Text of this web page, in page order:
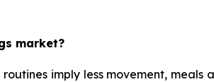
market?
imply less movement, meals